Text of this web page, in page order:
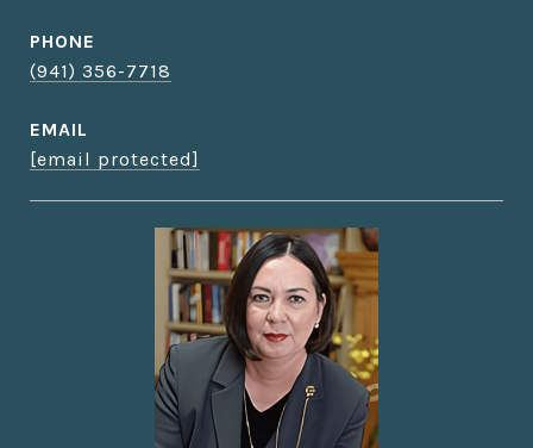
PHONE
(941) 356-7718
EMAIL
[email protected]